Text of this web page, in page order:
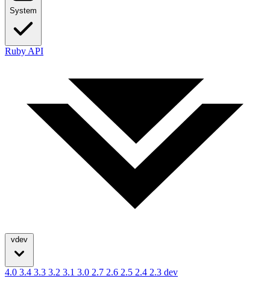
System
Ruby API
vdev
4.0 3.4 3.3 3.2 3.1 3.0 2.7 2.6 2.5 2.4 2.3 dev